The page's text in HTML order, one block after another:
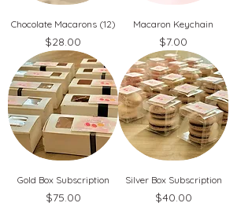
Chocolate Macarons (12)
Price
$28.00
Macaron Keychain
Price
$7.00
Gold Box Subscription
Price
$75.00
Silver Box Subscription
Price
$40.00